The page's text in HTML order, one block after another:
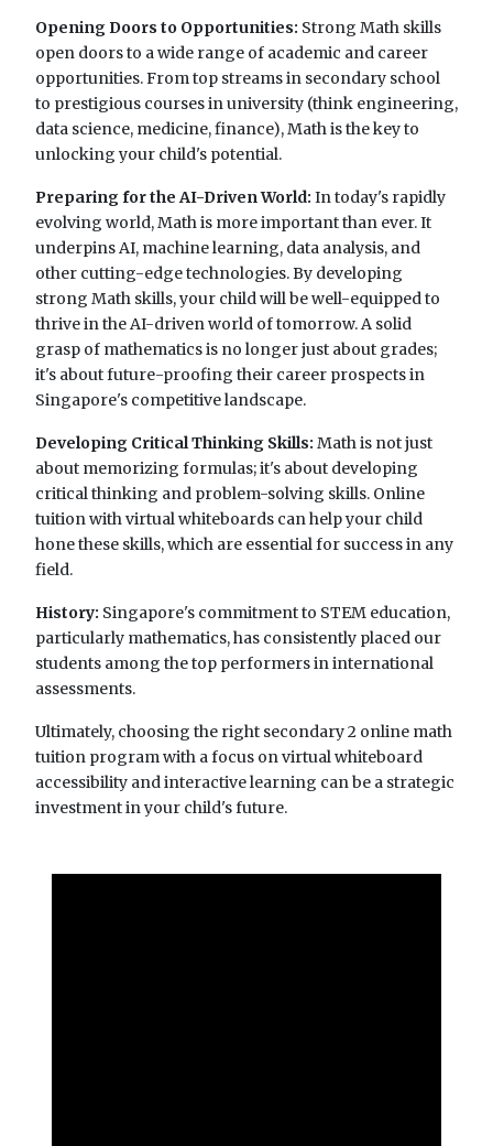
Opening Doors to Opportunities: Strong Math skills
open doors to a wide range of academic and career
opportunities. From top streams in secondary school
to prestigious courses in university (think engineering,
data science, medicine, finance), Math is the key to
unlocking your child's potential.
Preparing for the AI-Driven World: In today's rapidly
evolving world, Math is more important than ever. It
underpins AI, machine learning, data analysis, and
other cutting-edge technologies. By developing
strong Math skills, your child will be well-equipped to
thrive in the AI-driven world of tomorrow. A solid
grasp of mathematics is no longer just about grades;
it's about future-proofing their career prospects in
Singapore's competitive landscape.
Developing Critical Thinking Skills: Math is not just
about memorizing formulas; it's about developing
critical thinking and problem-solving skills. Online
tuition with virtual whiteboards can help your child
hone these skills, which are essential for success in any
field.
History: Singapore's commitment to STEM education,
particularly mathematics, has consistently placed our
students among the top performers in international
assessments.
Ultimately, choosing the right secondary 2 online math
tuition program with a focus on virtual whiteboard
accessibility and interactive learning can be a strategic
investment in your child's future.